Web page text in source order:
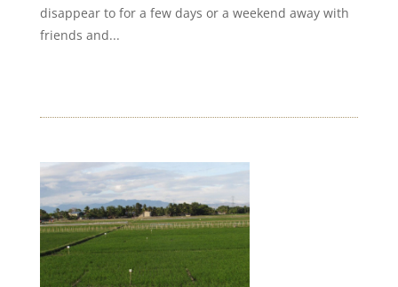
disappear to for a few days or a weekend away with
friends and...